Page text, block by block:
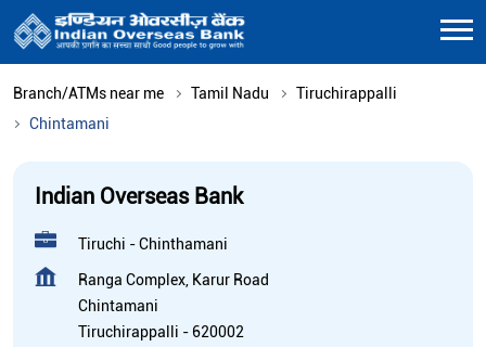
Branch/ATMs near me Tamil Nadu
Tiruchirappalli
Chintamani
Indian Overseas Bank
Tiruchi - Chinthamani
Ranga Complex, Karur Road
Chintamani
Tiruchirappalli - 620002